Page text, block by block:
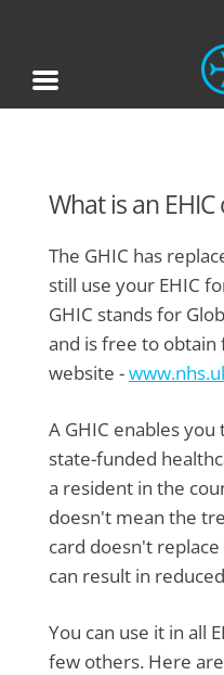
What is an EHIC
The GHIC has
still use your EHIC
GHIC stands for
and is free to
website -
A GHIC enables
state-funded
a resident in the
doesn't mean the
card doesn't
can result in
You can use it in all
few others. Here